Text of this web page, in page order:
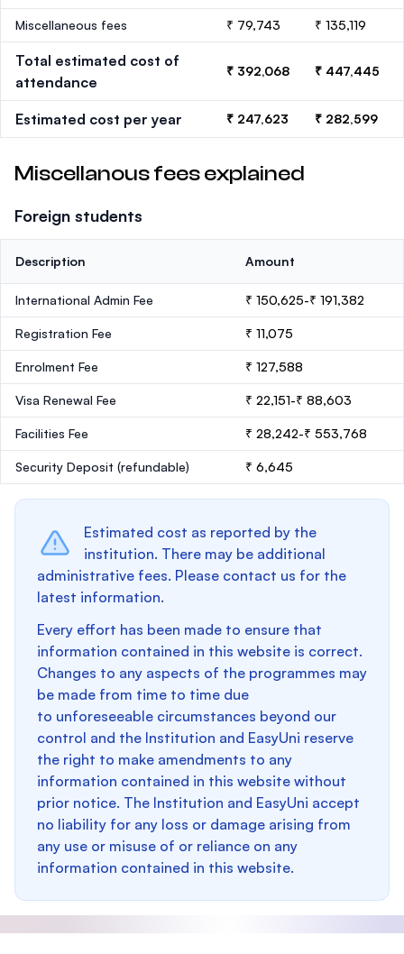
Miscellaneous fees ₹ 79,743 ₹ 135,119
Total estimated cost of
attendance
₹ 392,068 ₹ 447,445
Estimated cost per year ₹ 247,623 ₹ 282,599
Miscellanous fees explained
Foreign students
Description Amount
International Admin Fee ₹ 150,625-₹ 191,382
Registration Fee ₹ 11,075
Enrolment Fee ₹ 127,588
Visa Renewal Fee ₹ 22,151-₹ 88,603
Facilities Fee ₹ 28,242-₹ 553,768
Security Deposit (refundable) ₹ 6,645
Estimated cost as reported by the
institution. There may be additional
administrative fees. Please contact us for the
latest information.
Every effort has been made to ensure that
information contained in this website is correct.
Changes to any aspects of the programmes may
be made from time to time due
to unforeseeable circumstances beyond our
control and the Institution and EasyUni reserve
the right to make amendments to any
information contained in this website without
prior notice. The Institution and EasyUni accept
no liability for any loss or damage arising from
any use or misuse of or reliance on any
information contained in this website.